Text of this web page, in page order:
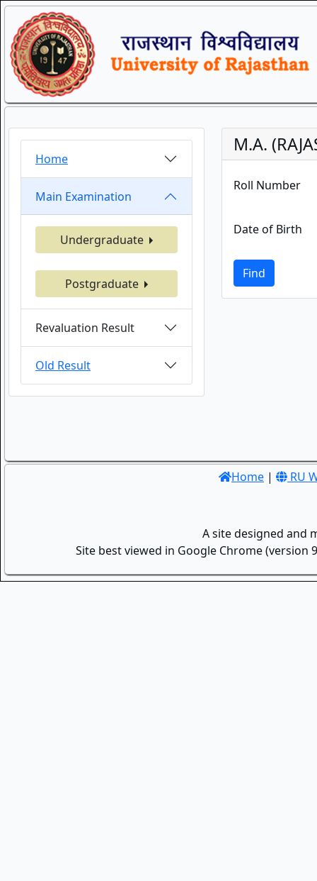
Home
Main Examination
Undergraduate
Postgraduate
Revaluation Result
Old Result
M.A.
Roll Number
Date of Birth
Find
Home | RU
A site designed and
Site best viewed in Google Chrome (version